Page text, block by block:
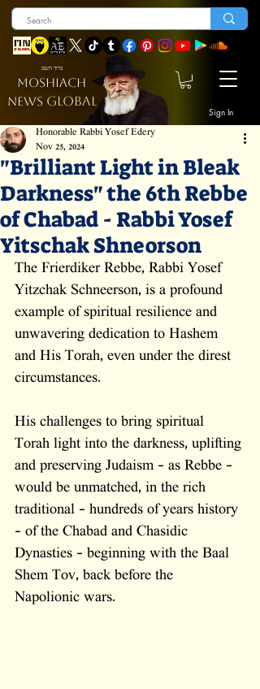
MOSHIACH
NEWS GLOBAL
Sign In
ברוך השם
"Brilliant Light in Bleak
Darkness" the 6th Rebbe
of Chabad - Rabbi Yosef
Yitschak Shneorson
Honorable Rabbi Yosef Edery
Nov 25, 2024
The Frierdiker Rebbe, Rabbi Yosef
Yitzchak Schneerson, is a profound
example of spiritual resilience and
unwavering dedication to Hashem
and His Torah, even under the direst
circumstances.
His challenges to bring spiritual
Torah light into the darkness, uplifting
and preserving Judaism - as Rebbe -
would be unmatched, in the rich
traditional - hundreds of years history
- of the Chabad and Chasidic
Dynasties - beginning with the Baal
Shem Tov, back before the
Napolionic wars.